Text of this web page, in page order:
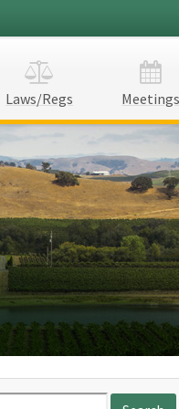
Laws/Regs Meetings